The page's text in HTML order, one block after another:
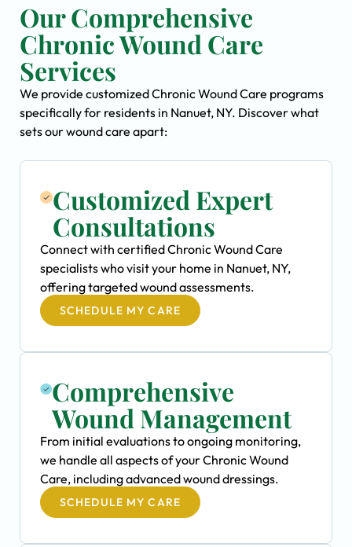
Our Comprehensive
Chronic Wound Care
Services
We provide customized Chronic Wound Care programs
specifically for residents in Nanuet, NY. Discover what
sets our wound care apart:
Customized Expert
Consultations
Connect with certified Chronic Wound Care
specialists who visit your home in Nanuet, NY,
offering targeted wound assessments.
SCHEDULE MY CARE
Comprehensive
Wound Management
From initial evaluations to ongoing monitoring,
we handle all aspects of your Chronic Wound
Care, including advanced wound dressings.
SCHEDULE MY CARE